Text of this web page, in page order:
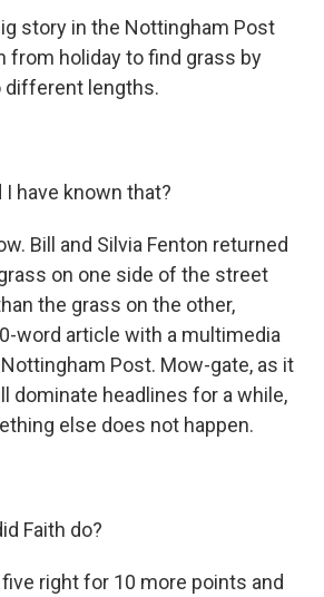
story in the Nottingham Post
from holiday to find grass by
lengths.
I have known that?
Bill and Silvia Fenton returned
on one side of the street
the grass on the other,
word article with a multimedia
Post. Mow-gate, as it
dominate headlines for a while,
else does not happen.
Faith do?
five right for 10 more points and